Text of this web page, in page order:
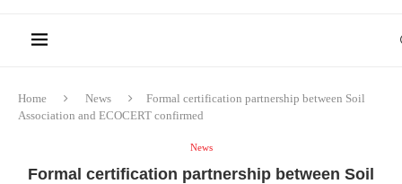
Home News
Formal certification partnership between Soil
Association and ECOCERT confirmed
News
Formal certification partnership between Soil